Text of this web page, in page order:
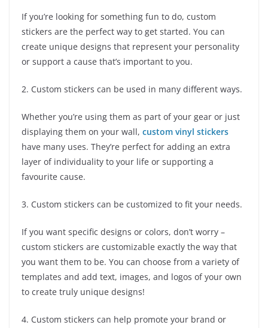
If you’re looking for something fun to do, custom
stickers are the perfect way to get started. You can
create unique designs that represent your personality
or support a cause that’s important to you.
2. Custom stickers can be used in many different ways.
Whether you’re using them as part of your gear or just
displaying them on your wall, custom vinyl stickers
have many uses. They’re perfect for adding an extra
layer of individuality to your life or supporting a
favourite cause.
3. Custom stickers can be customized to fit your needs.
If you want specific designs or colors, don’t worry –
custom stickers are customizable exactly the way that
you want them to be. You can choose from a variety of
templates and add text, images, and logos of your own
to create truly unique designs!
4. Custom stickers can help promote your brand or